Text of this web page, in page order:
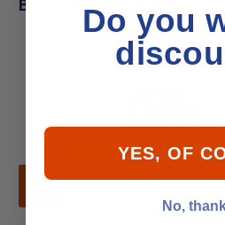
Block Housing Gasket
Do you
YES, OF
No,